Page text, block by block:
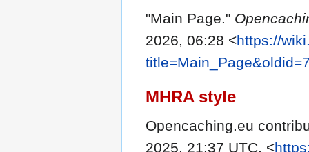
"Main Page."
2026, 06:28 <https://
MHRA style
Opencaching.eu
2025, 21:37 UTC, <